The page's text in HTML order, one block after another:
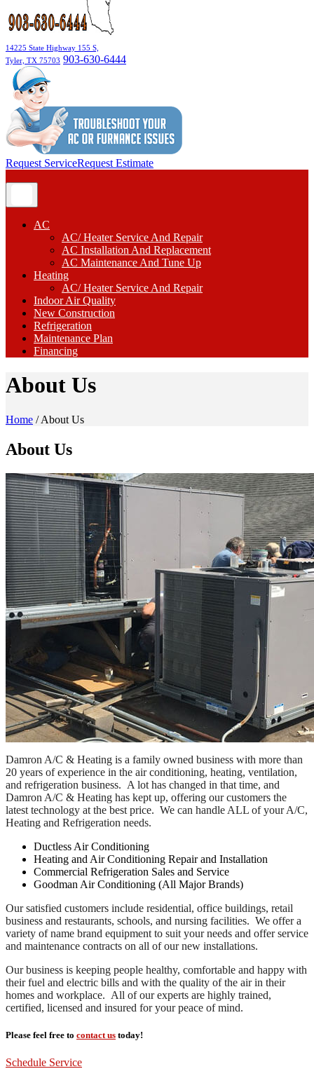
14225 State Highway 155 S,
Tyler, TX 75703 903-630-6444
Request ServiceRequest Estimate
AC
AC/ Heater Service And Repair
AC Installation And Replacement
AC Maintenance And Tune Up
Heating
AC/ Heater Service And Repair
Indoor Air Quality
New Construction
Refrigeration
Maintenance Plan
Financing
About Us
Home /About Us
About Us
Damron A/C & Heating is a family owned business with more than
20 years of experience in the air conditioning, heating, ventilation,
and refrigeration business. A lot has changed in that time, and
Damron A/C & Heating has kept up, offering our customers the
latest technology at the best price. We can handle ALL of your A/C,
Heating and Refrigeration needs.
Ductless Air Conditioning
Heating and Air Conditioning Repair and Installation
Commercial Refrigeration Sales and Service
Goodman Air Conditioning (All Major Brands)
Our satisfied customers include residential, office buildings, retail
business and restaurants, schools, and nursing facilities. We offer a
variety of name brand equipment to suit your needs and offer service
and maintenance contracts on all of our new installations.
Our business is keeping people healthy, comfortable and happy with
their fuel and electric bills and with the quality of the air in their
homes and workplace. All of our experts are highly trained,
certified, licensed and insured for your peace of mind.
Please feel free to contact us today!
Schedule Service